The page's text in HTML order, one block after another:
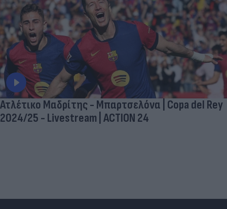
Ατλέτικο Μαδρίτης - Μπαρτσελόνα | Copa del Rey
2024/25 - Livestream | ACTION 24